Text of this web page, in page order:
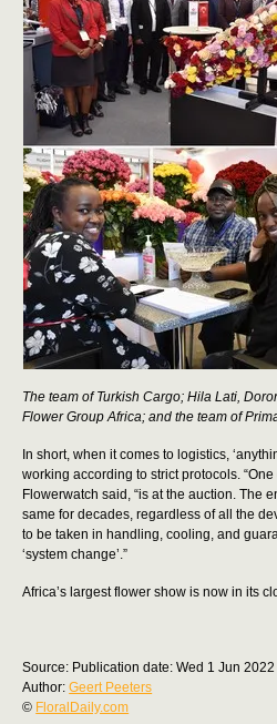
The team of Turkish Cargo; Hila Lati,
Flower Group Africa; and the team of
In short, when it comes to logistics,
working according to strict protocols.
Flowerwatch said, “is at the auction. The
same for decades, regardless of all the
to be taken in handling, cooling, and
‘system change’.”
Africa’s largest flower show is now in its
Source: Publication date: Wed 1 Jun 2022
Author:Geert Peeters
© FloralDaily.com